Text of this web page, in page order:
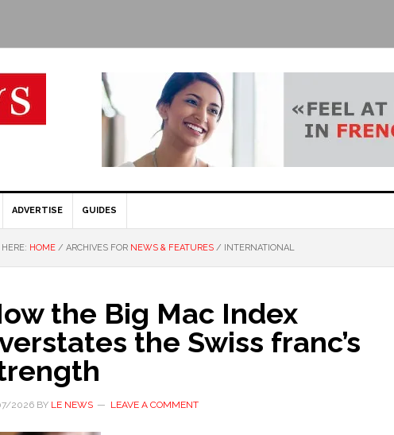
ADVERTISE GUIDES
HOME / ARCHIVES FOR NEWS & FEATURES / INTERNATIONAL
the Big Mac Index
the Swiss franc’s
2026 BY LE NEWS LEAVE A COMMENT